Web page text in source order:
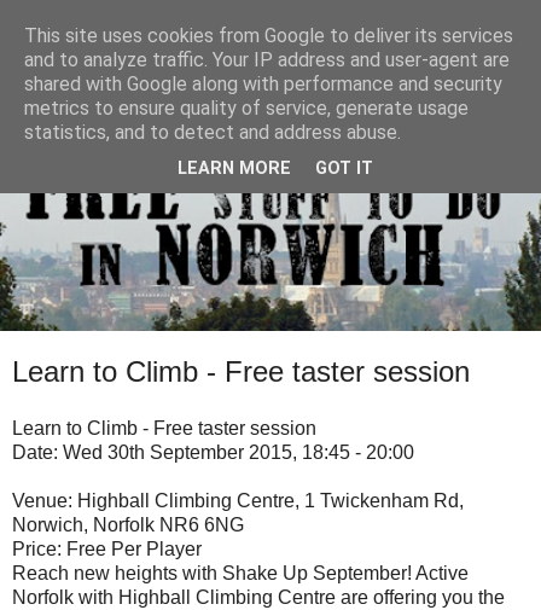
Learn to Climb - Free taster session
Learn to Climb - Free taster session
Date: Wed 30th September 2015, 18:45 - 20:00
Venue: Highball Climbing Centre, 1 Twickenham Rd,
Norwich, Norfolk NR6 6NG
Price: Free Per Player
Reach new heights with Shake Up September! Active
Norfolk with Highball Climbing Centre are offering you the
This site uses cookies from Google to deliver its services
and to analyze traffic. Your IP address and user-agent are
shared with Google along with performance and security
metrics to ensure quality of service, generate usage
statistics, and to detect and address abuse.
LEARN MORE GOT IT